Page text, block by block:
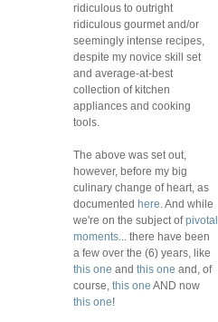
ridiculous to outright
ridiculous gourmet and/or
seemingly intense recipes,
despite my novice skill set
and average-at-best
collection of kitchen
appliances and cooking
tools.
The above was set out,
however, before my big
culinary change of heart, as
documented here . And while
we're on the subject ofpivotal
moments ... there have been
a few over the (6) years, like
this one and this one and, of
course, this one AND now
this one!